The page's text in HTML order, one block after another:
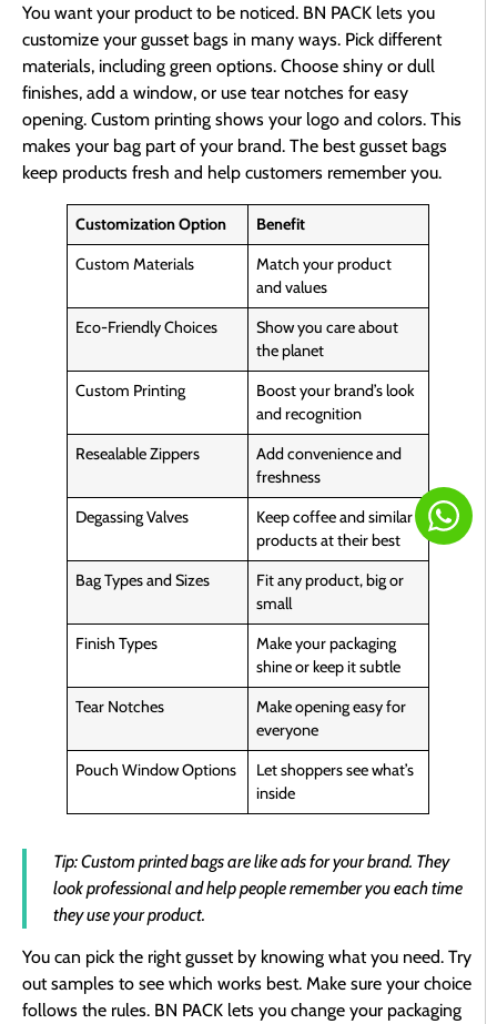
You want your product to be noticed. BN PACK lets you
customize your gusset bags in many ways. Pick different
materials, including green options. Choose shiny or dull
finishes, add a window, or use tear notches for easy
opening. Custom printing shows your logo and colors. This
makes your bag part of your brand. The best gusset bags
keep products fresh and help customers remember you.
Customization Option
Benefit
Custom Materials
Match your product
and values
Eco-Friendly Choices
Show you care about
the planet
Custom Printing
Boost your brand’s look
and recognition
Resealable Zippers
Add convenience and
freshness
Degassing Valves
Keep coffee and similar
products at their best
Bag Types and Sizes
Fit any product, big or
small
Finish Types
Make your packaging
shine or keep it subtle
Tear Notches
Make opening easy for
everyone
Pouch Window Options
Let shoppers see what’s
inside
Tip: Custom printed bags are like ads for your brand. They
look professional and help people remember you each time
they use your product.
You can pick the right gusset by knowing what you need. Try
out samples to see which works best. Make sure your choice
follows the rules. BN PACK lets you change your packaging